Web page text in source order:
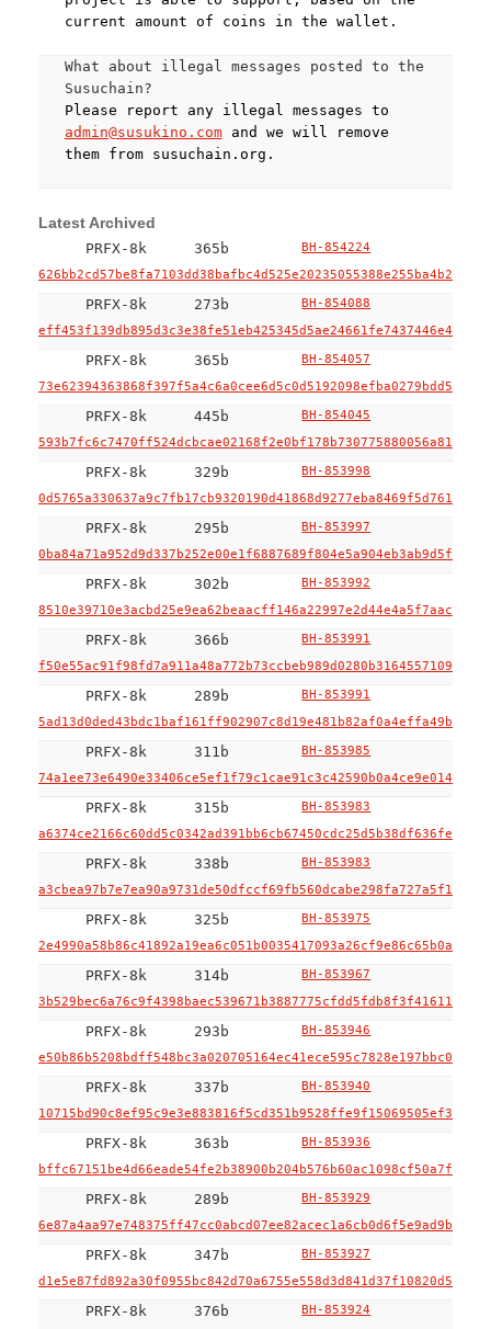
current amount of coins in the wallet.
What about illegal messages posted to the
Susuchain?
Please report any illegal messages to
admin@susukino.comand we will remove
them from susuchain.org.
Latest Archived
PRFX-8k 365b
BH-854224
PRFX-8k 273b
BH-854088
PRFX-8k 365b
BH-854057
PRFX-8k 445b
BH-854045
PRFX-8k 329b
BH-853998
PRFX-8k 295b
BH-853997
PRFX-8k 302b
BH-853992
PRFX-8k 366b
BH-853991
PRFX-8k 289b
BH-853991
PRFX-8k 311b
BH-853985
PRFX-8k 315b
BH-853983
PRFX-8k 338b
BH-853983
PRFX-8k 325b
BH-853975
PRFX-8k 314b
BH-853967
PRFX-8k 293b
BH-853946
PRFX-8k 337b
BH-853940
PRFX-8k 363b
BH-853936
PRFX-8k 289b
BH-853929
PRFX-8k 347b
BH-853927
PRFX-8k 376b
BH-853924